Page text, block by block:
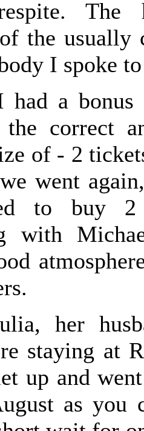
The
the
I spoke
had a
correct
of - 2
went
to buy
with
her
staying at
up and
as you